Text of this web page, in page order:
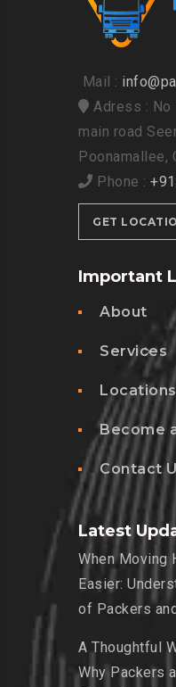
Mail :
Adress : No
main road
Poonamallee,
Phone :
GET
Important
About
Services
Locations
Become
Contact
Latest
When Moving
Easier:
of Packers
A Thoughtful
Why Packers